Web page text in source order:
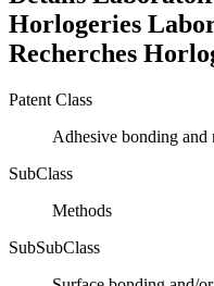
Horlogeries
Recherches
Patent Class
Adhesive bonding and
SubClass
Methods
SubSubClass